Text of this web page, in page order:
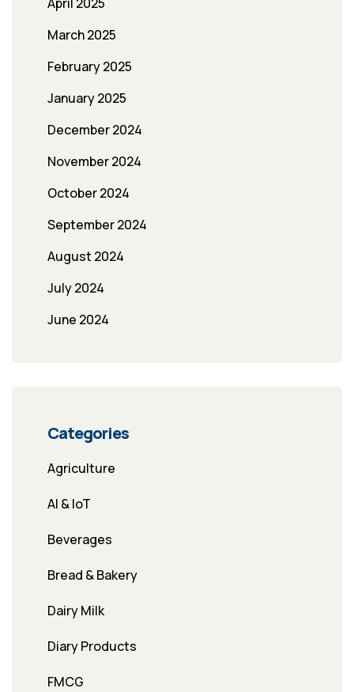
April 2025
March 2025
February 2025
January 2025
December 2024
November 2024
October 2024
September 2024
August 2024
July 2024
June 2024
Categories
Agriculture
AI & IoT
Beverages
Bread & Bakery
Dairy Milk
Diary Products
FMCG